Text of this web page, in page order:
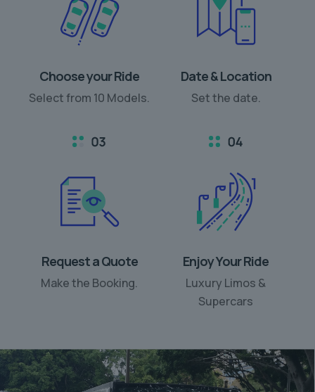
Choose your Ride
Select from 10 Models.
Date & Location
Set the date.
Request a Quote
Make the Booking.
Enjoy Your Ride
Luxury Limos &
Supercars